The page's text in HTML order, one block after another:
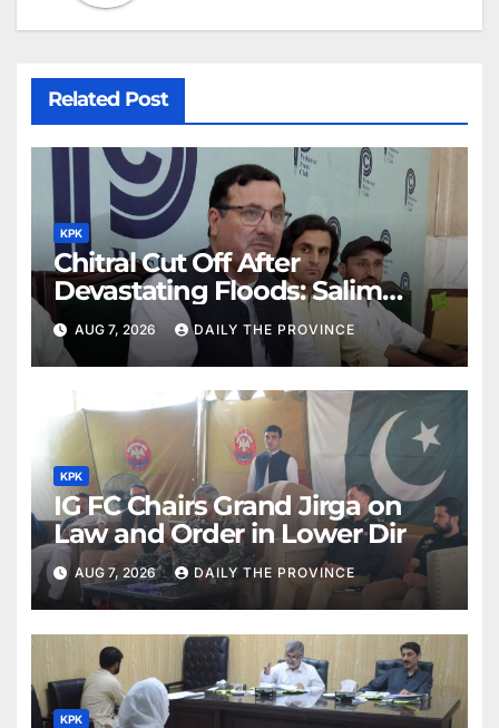
Related Post
KPK
Chitral Cut Off After
Devastating Floods: Salim
Khan
AUG 7, 2026 DAILY THE PROVINCE
KPK
IG FC Chairs Grand Jirga on
Law and Order in Lower Dir
AUG 7, 2026 DAILY THE PROVINCE
KPK